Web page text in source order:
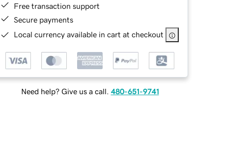
Free transaction support
Secure payments
Local currency available in cart at checkout
Need help? Give us a call. 480-651-9741